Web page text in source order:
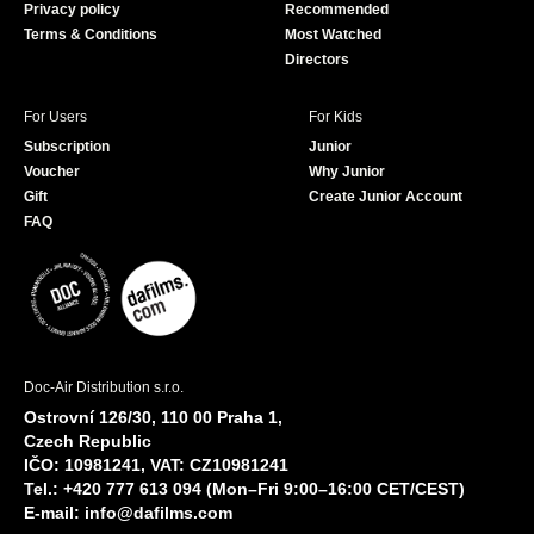
Privacy policy
Terms & Conditions
Recommended
Most Watched
Directors
For Users
Subscription
Voucher
Gift
FAQ
For Kids
Junior
Why Junior
Create Junior Account
Doc-Air Distribution s.r.o.
Ostrovní 126/30, 110 00 Praha 1,
Czech Republic
IČO: 10981241, VAT: CZ10981241
Tel.: +420 777 613 094 (Mon–Fri 9:00–16:00 CET/CEST)
E-mail: info@dafilms.com